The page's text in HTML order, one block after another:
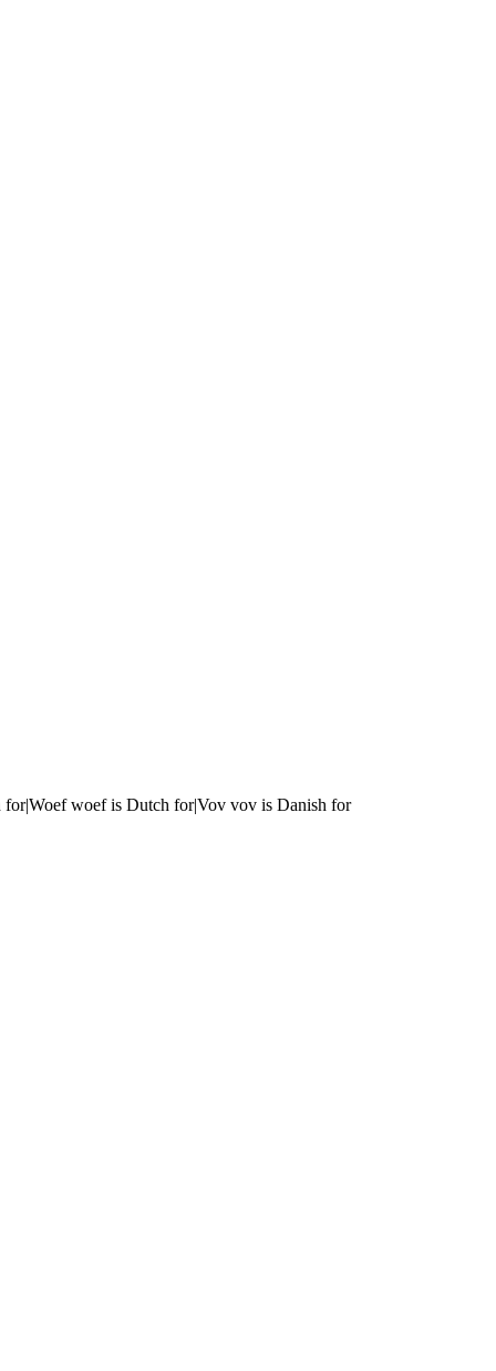
for|Woef woef is Dutch for|Vov vov is Danish for